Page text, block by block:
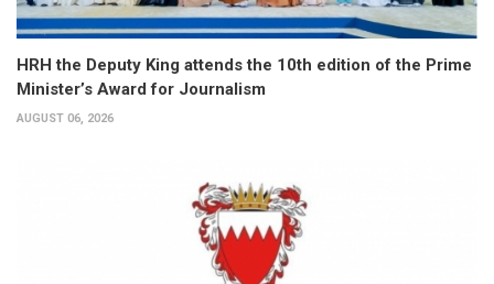
HRH the Deputy King attends the 10th edition of the Prime
Minister’s Award for Journalism
AUGUST 06, 2026